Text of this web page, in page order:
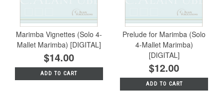
Marimba Vignettes (Solo 4-
Mallet Marimba) [DIGITAL]
$14.00
ADD TO CART
Prelude for Marimba (Solo
4-Mallet Marimba)
[DIGITAL]
$12.00
ADD TO CART